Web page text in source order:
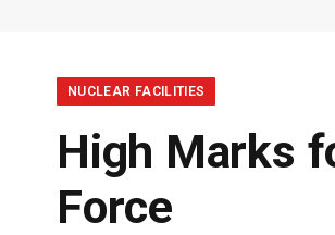
NUCLEAR FACILITIES
High Marks
Force